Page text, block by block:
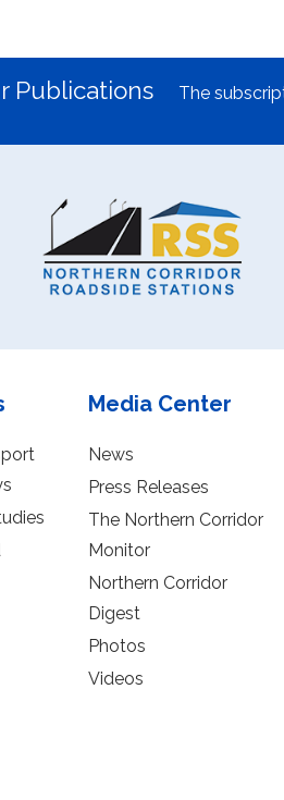
Publications The
Media Center
News
Press Releases
The Northern Corridor
Monitor
Northern Corridor
Digest
Photos
Videos